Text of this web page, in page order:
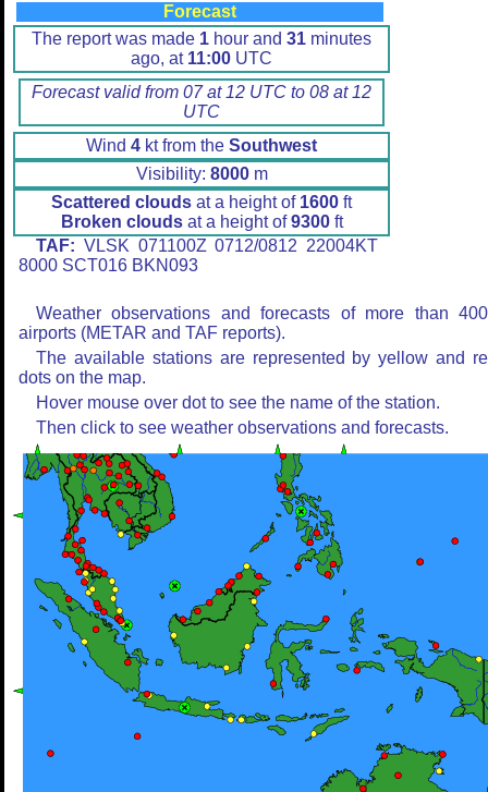
Forecast
The report was made 1 hour and 31 minutes
ago, at 11:00 UTC
Forecast valid from 07 at 12 UTC to 08 at 12
UTC
Wind 4 kt from the Southwest
Visibility: 8000m
Scattered clouds at a height of 1600 ft
Broken cloudsat a height of9300ft
TAF: VLSK 071100Z 0712/0812 22004KT
8000 SCT016 BKN093
Weather observations and forecasts of more than
airports (METAR and TAF reports).
The available stations are represented by yellow and
dots on the map.
Hover mouse over dot to see the name of the station.
Then click to see weather observations and forecasts.